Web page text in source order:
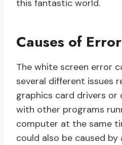
this fantastic world.
Causes of Error
The white screen error
several different issues
graphics card drivers or
with other programs
computer at the same
could also be caused